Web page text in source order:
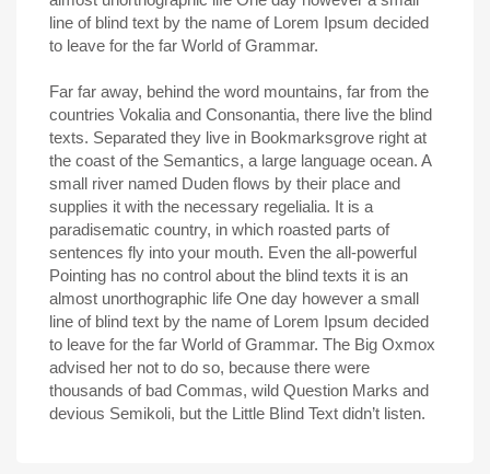
line of blind text by the name of Lorem Ipsum decided
to leave for the far World of Grammar.
Far far away, behind the word mountains, far from the
countries Vokalia and Consonantia, there live the blind
texts. Separated they live in Bookmarksgrove right at
the coast of the Semantics, a large language ocean. A
small river named Duden flows by their place and
supplies it with the necessary regelialia. It is a
paradisematic country, in which roasted parts of
sentences fly into your mouth. Even the all-powerful
Pointing has no control about the blind texts it is an
almost unorthographic life One day however a small
line of blind text by the name of Lorem Ipsum decided
to leave for the far World of Grammar. The Big Oxmox
advised her not to do so, because there were
thousands of bad Commas, wild Question Marks and
devious Semikoli, but the Little Blind Text didn’t listen.